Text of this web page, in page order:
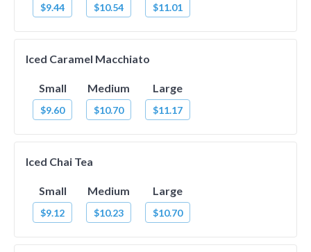
$9.44 $10.54 $11.01
Iced Caramel Macchiato
Small
$9.60
Medium
$10.70
Large
$11.17
Iced Chai Tea
Small
$9.12
Medium
$10.23
Large
$10.70